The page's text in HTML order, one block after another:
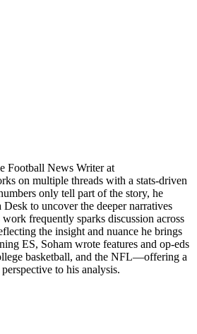
Football News Writer at
on multiple threads with a stats-driven
only tell part of the story, he
to uncover the deeper narratives
frequently sparks discussion across
the insight and nuance he brings
ES, Soham wrote features and op-eds
basketball, and the NFL—offering a
to his analysis.